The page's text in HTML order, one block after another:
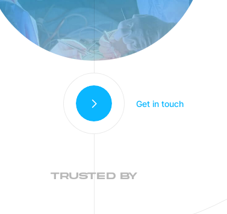
Get in touch
TRUSTED BY